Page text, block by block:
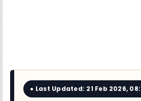
● Last Updated: 21 Feb 2026,